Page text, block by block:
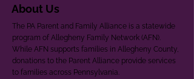
About Us
The PA Parent and Family Alliance is a statewide
program of Allegheny Family Network (AFN).
While AFN supports families in Allegheny County,
donations to the Parent Alliance provide services
to families across Pennsylvania.